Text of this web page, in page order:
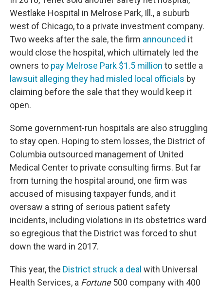
Westlake Hospital in Melrose Park, Ill., a suburb
west of Chicago, to a private investment company.
Two weeks after the sale, the firm announced it
would close the hospital, which ultimately led the
owners to pay Melrose Park $1.5 million to settle a
lawsuit alleging they had misled local officials by
claiming before the sale that they would keep it
open.
Some government-run hospitals are also struggling
to stay open. Hoping to stem losses, the District of
Columbia outsourced management of United
Medical Center to private consulting firms. But far
from turning the hospital around, one firm was
accused of misusing taxpayer funds, and it
oversaw a string of serious patient safety
incidents, including violations in its obstetrics ward
so egregious that the District was forced to shut
down the ward in 2017.
This year, the District struck a deal with Universal
Health Services, a Fortune500 company with 400